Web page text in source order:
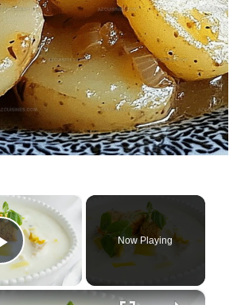
×
Play Video
Now Playing
×